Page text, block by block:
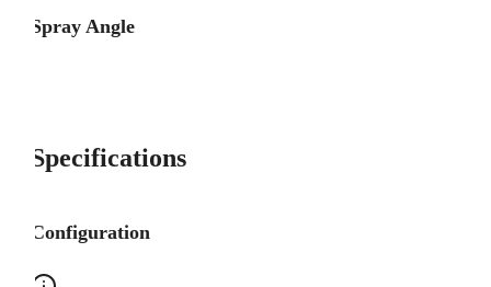
Spray Angle
Specifications
Configuration